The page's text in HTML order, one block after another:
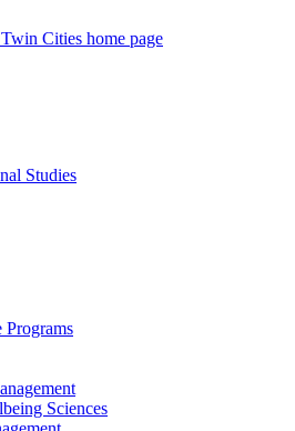
Cities home page
Studies
Programs
Sciences